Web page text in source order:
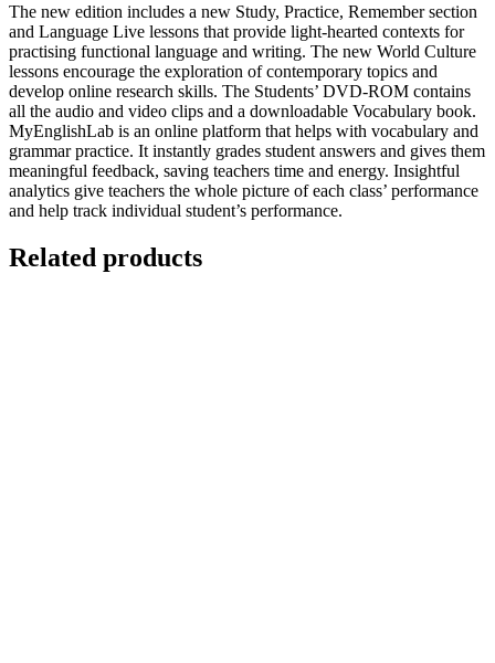
The new edition includes a new Study, Practice, Remember section
and Language Live lessons that provide light-hearted contexts for
practising functional language and writing. The new World Culture
lessons encourage the exploration of contemporary topics and
develop online research skills. The Students’ DVD-ROM contains
all the audio and video clips and a downloadable Vocabulary book.
MyEnglishLab is an online platform that helps with vocabulary and
grammar practice. It instantly grades student answers and gives them
meaningful feedback, saving teachers time and energy. Insightful
analytics give teachers the whole picture of each class’ performance
and help track individual student’s performance.
Related products